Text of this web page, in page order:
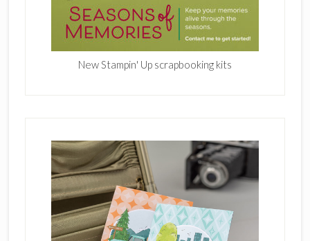
New Stampin' Up scrapbooking kits